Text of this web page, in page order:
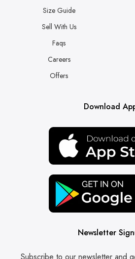
Size Guide
Sell With Us
Faqs
Careers
Offers
Download
Newsletter
Subscribe to our newsletter and